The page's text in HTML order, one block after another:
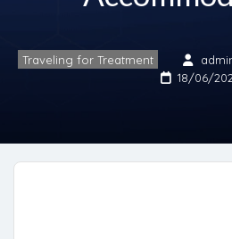
Traveling for Treatment
18/06/